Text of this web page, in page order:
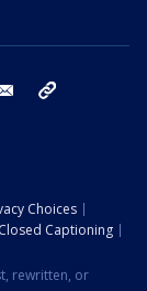
email
Choices
Closed Captioning
rewritten, or